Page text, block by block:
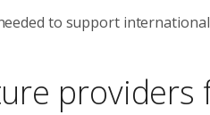
to support
providers